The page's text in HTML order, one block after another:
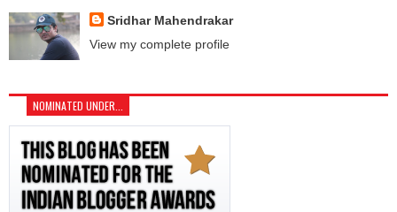
Sridhar Mahendrakar
View my complete profile
NOMINATED UNDER...